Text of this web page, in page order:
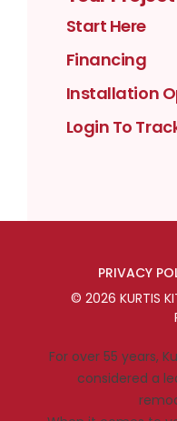
Start Here
Financing
Installation
Login To
PRIVACY
© 2026 KURTIS
For over 55 years,
considered a